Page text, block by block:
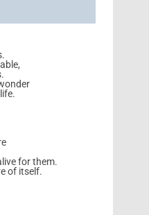
for them.
of itself.